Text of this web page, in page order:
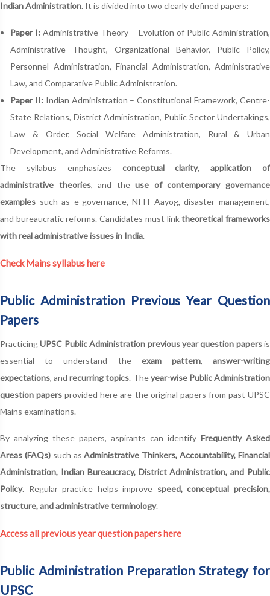
Indian Administration. It is divided into two clearly defined papers:
Paper I: Administrative Theory – Evolution of Public Administration,
Administrative Thought, Organizational Behavior, Public Policy,
Personnel Administration, Financial Administration, Administrative
Law, and Comparative Public Administration.
Paper II: Indian Administration – Constitutional Framework, Centre-
State Relations, District Administration, Public Sector Undertakings,
Law & Order, Social Welfare Administration, Rural & Urban
Development, and Administrative Reforms.
The syllabus emphasizes conceptual clarity,application of
administrative theories, and theuse of contemporary governance
examples such as e-governance, NITI Aayog, disaster management,
and bureaucratic reforms. Candidates must linktheoretical frameworks
with real administrative issues in India.
Check Mains syllabus here
Public Administration Previous Year Question
Papers
PracticingUPSC Public Administration previous year question papersis
essential to understand the exam pattern,answer-writing
expectations, andrecurring topics. Theyear-wise Public Administration
question papers provided here are the original papers from past UPSC
Mains examinations.
By analyzing these papers, aspirants can identify Frequently Asked
Areas (FAQs)such asAdministrative Thinkers, Accountability, Financial
Administration, Indian Bureaucracy, District Administration, and Public
Policy. Regular practice helps improve speed, conceptual precision,
structure, and administrative terminology.
Access all previous year question papers here
Public Administration Preparation Strategy for
UPSC